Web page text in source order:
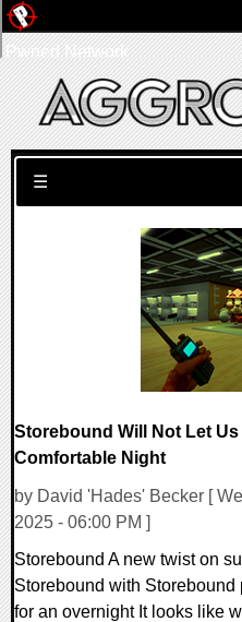
Search for:
☰
Storebound Will Not Let
Comfortable Night
by David 'Hades' Becker [
2025 - 06:00 PM ]
Storebound A new twist on
Storebound with
for an overnight It looks like